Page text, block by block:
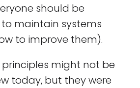
should be
maintain systems
to improve them).
principles might not be
today, but they were